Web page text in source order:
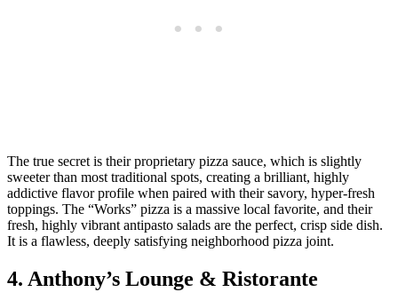
The true secret is their proprietary pizza sauce, which is slightly
sweeter than most traditional spots, creating a brilliant, highly
addictive flavor profile when paired with their savory, hyper-fresh
toppings. The “Works” pizza is a massive local favorite, and their
fresh, highly vibrant antipasto salads are the perfect, crisp side dish.
It is a flawless, deeply satisfying neighborhood pizza joint.
4. Anthony’s Lounge & Ristorante